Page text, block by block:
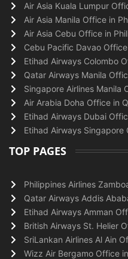
Air Asia Kuala Lumpur
Air Asia Manila Office in
Air Asia Cebu Office in
Cebu Pacific Davao
Etihad Airways Colombo
Qatar Airways Manila
Singapore Airlines Manila
Air Arabia Doha Office in
Etihad Airways Dubai
Etihad Airways Singapore
TOP PAGES
Philippines Airlines
Qatar Airways Addis
Etihad Airways Amman
British Airways St. Helier
SriLankan Airlines Al Ain
Wizz Air Bergamo Office